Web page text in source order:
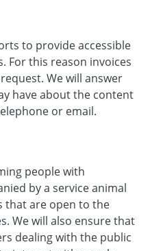
to provide accessible
For this reason invoices
We will answer
have about the content
or email.
people with
by a service animal
that are open to the
We will also ensure that
dealing with the public